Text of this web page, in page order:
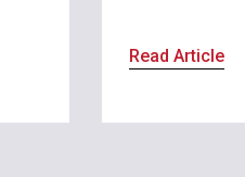
Read Article